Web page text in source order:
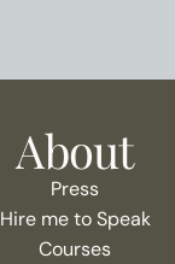
About
Press
Hire me to Speak
Courses